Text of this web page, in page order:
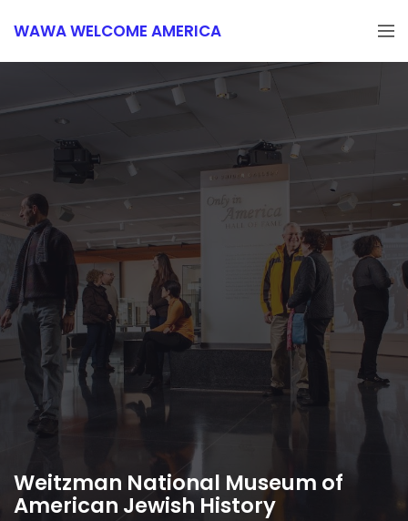
WAWA WELCOME AMERICA
Weitzman National Museum of
American Jewish History